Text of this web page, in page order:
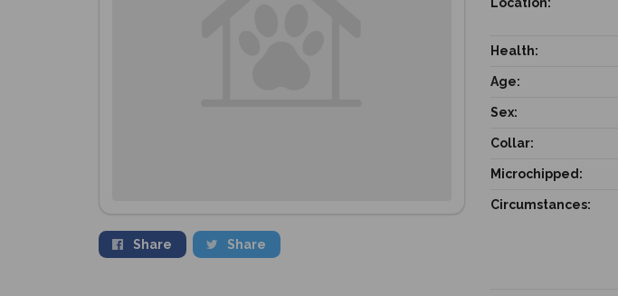
Share Share
Health:
Age:
Sex:
Collar:
Microchipped:
Circumstances: